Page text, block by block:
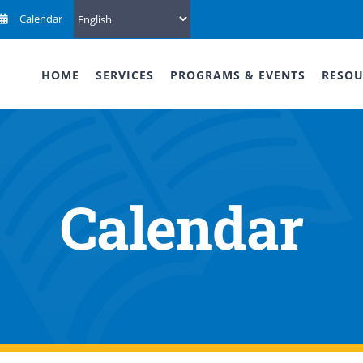
Calendar
HOME SERVICES PROGRAMS & EVENTS
Calendar